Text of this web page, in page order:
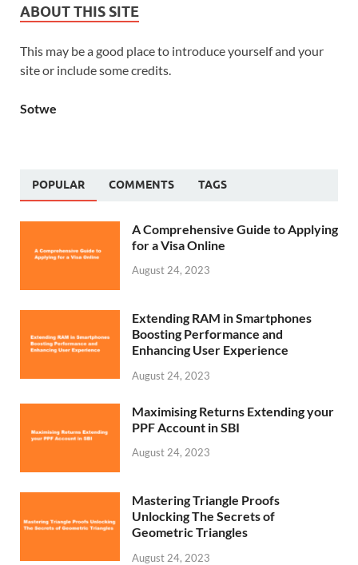
ABOUT THIS SITE
This may be a good place to introduce yourself and your
site or include some credits.
Sotwe
POPULAR COMMENTS TAGS
A Comprehensive Guide to Applying
for a Visa Online
August 24, 2023
Extending RAM in Smartphones
Boosting Performance and
Enhancing User Experience
August 24, 2023
Maximising Returns Extending your
PPF Account in SBI
August 24, 2023
Mastering Triangle Proofs
Unlocking The Secrets of
Geometric Triangles
August 24, 2023